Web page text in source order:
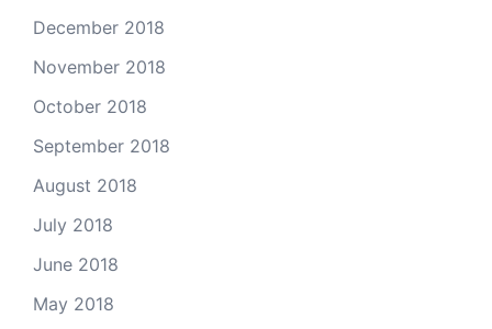
December 2018
November 2018
October 2018
September 2018
August 2018
July 2018
June 2018
May 2018